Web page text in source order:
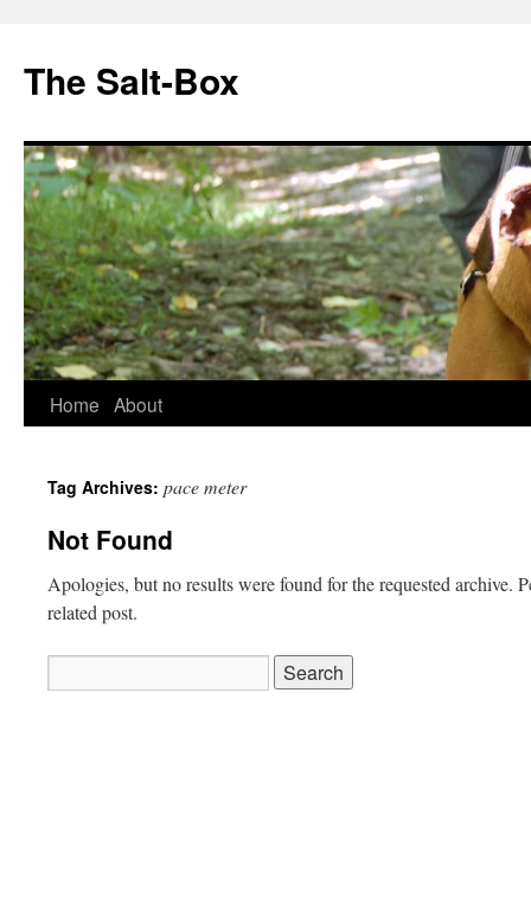
The Salt-Box
Home About
Tag Archives: pace meter
Not Found
Apologies, but no results were found for the requested archive.
related post.